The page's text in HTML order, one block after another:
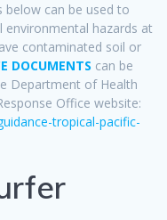
below can be used to
hazards at
contaminated soil or
DOCUMENTS can be
Department of Health
Office website:
tropical-pacific-